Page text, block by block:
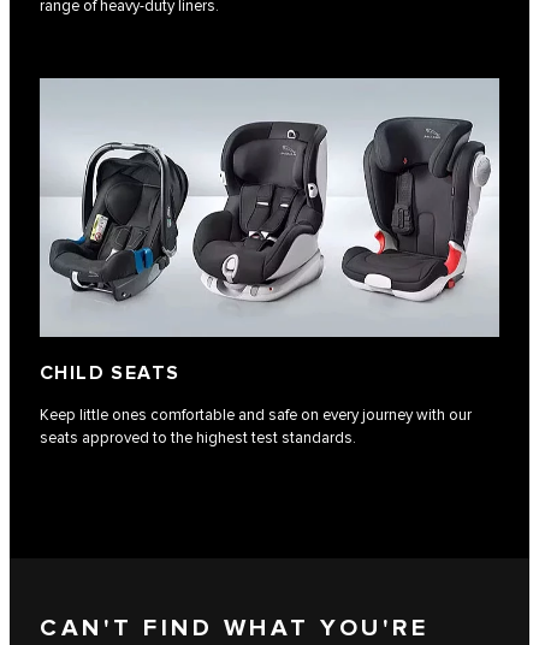
range of heavy-duty liners.
CHILD SEATS
Keep little ones comfortable and safe on every journey with our
seats approved to the highest test standards.
CAN'T FIND WHAT YOU'RE